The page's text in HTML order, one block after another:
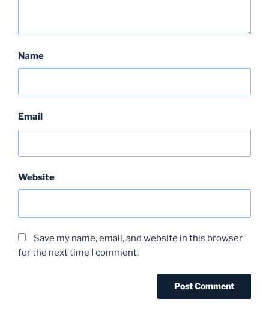
Name
Email
Website
Save my name, email, and website in this browser
for the next time I comment.